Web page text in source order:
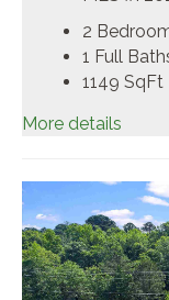
2
1 Full
1149 SqFt
More details